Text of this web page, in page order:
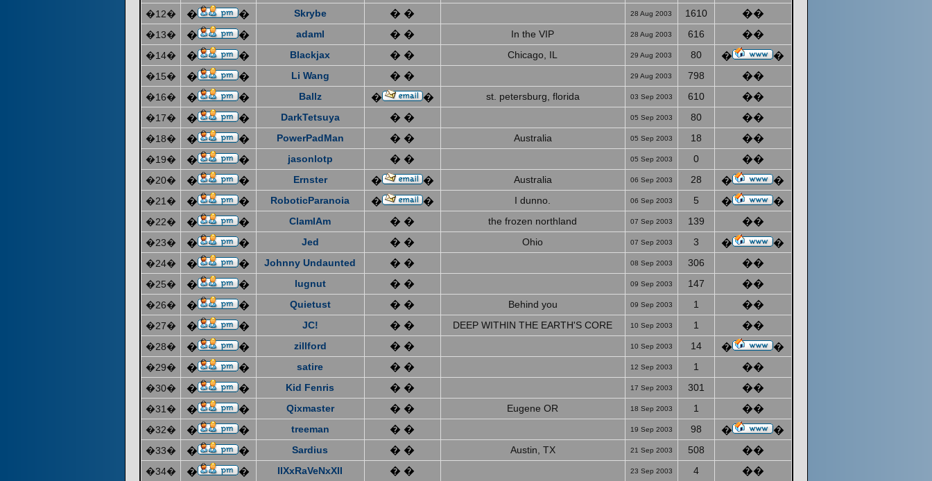
�12� � � Skrybe � � 28 Aug 2003 1610 ��
�13� � � adaml � � In the VIP 28 Aug 2003 616 ��
�14� � � Blackjax � � Chicago, IL 29 Aug 2003 80 � �
�15� � � Li Wang � � 29 Aug 2003 798 ��
�16� � � Ballz � � st. petersburg, florida 03 Sep 2003 610 ��
�17� � � DarkTetsuya � � 05 Sep 2003 80 ��
�18� � � PowerPadMan � � Australia 05 Sep 2003 18 ��
�19� � � jasonlotp � � 05 Sep 2003 0 ��
�20� � � Ernster � � Australia 06 Sep 2003 28 � �
�21� � � RoboticParanoia � � I dunno. 06 Sep 2003 5 � �
�22� � � ClamIAm � � the frozen northland 07 Sep 2003 139 ��
�23� � � Jed � � Ohio 07 Sep 2003 3 � �
�24� � � Johnny Undaunted � � 08 Sep 2003 306 ��
�25� � � lugnut � � 09 Sep 2003 147 ��
�26� � � Quietust � � Behind you 09 Sep 2003 1 ��
�27� � � JC! � � DEEP WITHIN THE EARTH'S CORE 10 Sep 2003 1 ��
�28� � � zillford � � 10 Sep 2003 14 � �
�29� � � satire � � 12 Sep 2003 1 ��
�30� � � Kid Fenris � � 17 Sep 2003 301 ��
�31� � � Qixmaster � � Eugene OR 18 Sep 2003 1 ��
�32� � � treeman � � 19 Sep 2003 98 � �
�33� � � Sardius � � Austin, TX 21 Sep 2003 508 ��
�34� � � IIXxRaVeNxXII � � 23 Sep 2003 4 ��